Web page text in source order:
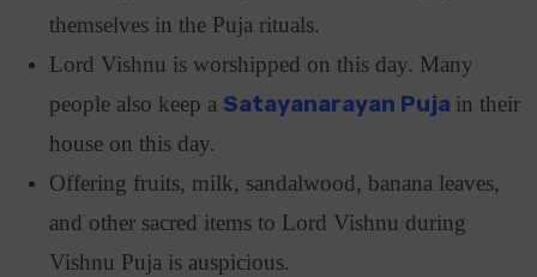
themselves in the Puja rituals.
Lord Vishnu is worshipped on this day. Many
people also keep a Satayanarayan Puja in their
house on this day.
Offering fruits, milk, sandalwood, banana leaves,
and other sacred items to Lord Vishnu during
Vishnu Puja is auspicious.